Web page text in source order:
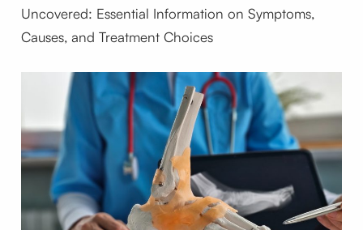
Uncovered: Essential Information on Symptoms,
Causes, and Treatment Choices